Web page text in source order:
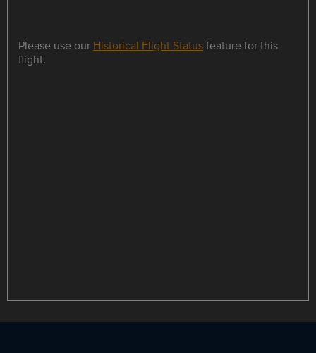
Please use our Historical Flight Statusfeature for this
flight.